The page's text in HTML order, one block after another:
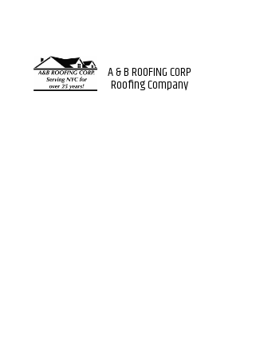
A & B ROOFING CORP
Roofing Company